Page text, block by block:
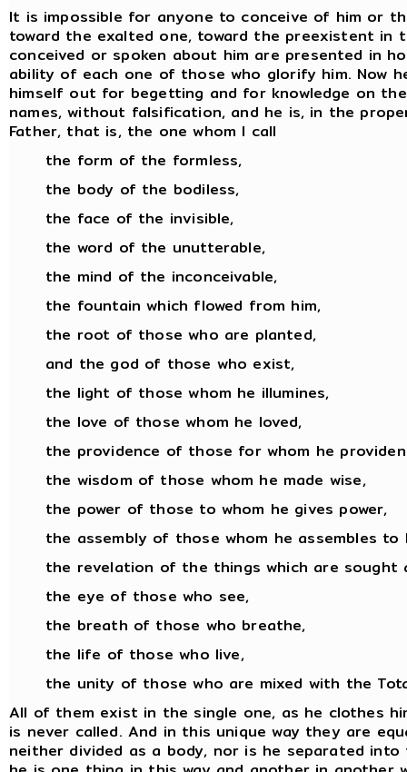
It is impossible for anyone to conceive of him or
toward the exalted one, toward the preexistent in
conceived or spoken about him are presented in
ability of each one of those who glorify him. Now
himself out for begetting and for knowledge on
names, without falsification, and he is, in the
Father, that is, the one whom I call
the form of the formless,
the body of the bodiless,
the face of the invisible,
the word of the unutterable,
the mind of the inconceivable,
the fountain which flowed from him,
the root of those who are planted,
and the god of those who exist,
the light of those whom he illumines,
the love of those whom he loved,
the providence of those for whom he
the wisdom of those whom he made wise,
the power of those to whom he gives power,
the assembly of those whom he assembles to
the revelation of the things which are sought
the eye of those who see,
the breath of those who breathe,
the life of those who live,
the unity of those who are mixed with the
All of them exist in the single one, as he clothes
is never called. And in this unique way they are
neither divided as a body, nor is he separated